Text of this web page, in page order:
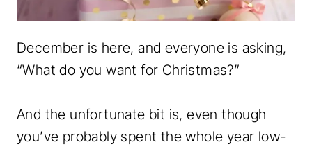
December is here, and everyone is asking,
“What do you want for Christmas?”
And the unfortunate bit is, even though
you’ve probably spent the whole year low-